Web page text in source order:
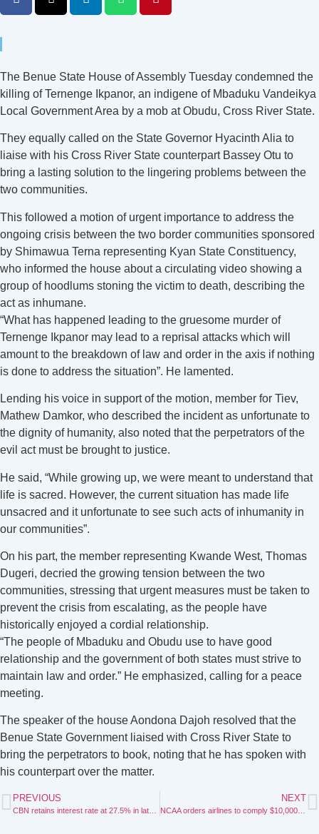
The Benue State House of Assembly Tuesday condemned the
killing of Ternenge Ikpanor, an indigene of Mbaduku Vandeikya
Local Government Area by a mob at Obudu, Cross River State.
They equally called on the State Governor Hyacinth Alia to
liaise with his Cross River State counterpart Bassey Otu to
bring a lasting solution to the lingering problems between the
two communities.
This followed a motion of urgent importance to address the
ongoing crisis between the two border communities sponsored
by Shimawua Terna representing Kyan State Constituency,
who informed the house about a circulating video showing a
group of hoodlums stoning the victim to death, describing the
act as inhumane.
“What has happened leading to the gruesome murder of
Ternenge Ikpanor may lead to a reprisal attacks which will
amount to the breakdown of law and order in the axis if nothing
is done to address the situation”. He lamented.
Lending his voice in support of the motion, member for Tiev,
Mathew Damkor, who described the incident as unfortunate to
the dignity of humanity, also noted that the perpetrators of the
evil act must be brought to justice.
He said, “While growing up, we were meant to understand that
life is sacred. However, the current situation has made life
unsacred and it unfortunate to see such acts of inhumanity in
our communities”.
On his part, the member representing Kwande West, Thomas
Dugeri, decried the growing tension between the two
communities, stressing that urgent measures must be taken to
prevent the crisis from escalating, as the people have
historically enjoyed a cordial relationship.
“The people of Mbaduku and Obudu use to have good
relationship and the government of both states must strive to
maintain law and order.” He emphasized, calling for a peace
meeting.
The speaker of the house Aondona Dajoh resolved that the
Benue State Government liaised with Cross River State to
bring the perpetrators to book, noting that he has spoken with
his counterpart over the matter.
PREVIOUS NEXT
NCAA orders airlines to comply $10,000 currency declaration rule